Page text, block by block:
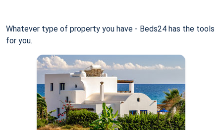
Whatever type of property you have - Beds24 has the tools
for you.